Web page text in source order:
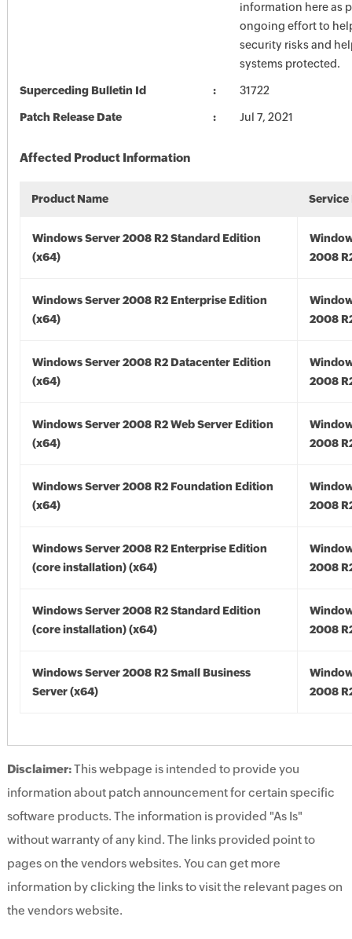
information here as
ongoing effort to
security risks and
systems protected.
Superceding Bulletin Id 31722
Patch Release Date Jul 7, 2021
Affected Product Information
Product Name Service
Windows Server 2008 R2 Standard Edition
(x64)
2008
Windows Server 2008 R2 Enterprise Edition
(x64)
2008
Windows Server 2008 R2 Datacenter Edition
(x64)
2008
Windows Server 2008 R2 Web Server Edition
(x64)
2008
Windows Server 2008 R2 Foundation Edition
(x64)
2008
Windows Server 2008 R2 Enterprise Edition
(core installation) (x64)
2008
Windows Server 2008 R2 Standard Edition
(core installation) (x64)
2008
Windows Server 2008 R2 Small Business
Server (x64)
2008
Disclaimer:This webpage is intended to provide you
information about patch announcement for certain specific
software products. The information is provided "As Is"
without warranty of any kind. The links provided point to
pages on the vendors websites. You can get more
information by clicking the links to visit the relevant pages on
the vendors website.